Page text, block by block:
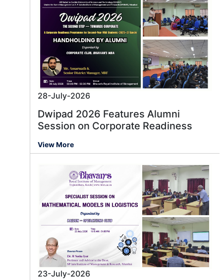
28-July-2026
Dwipad 2026 Features Alumni
Session on Corporate Readiness
View More
23-July-2026